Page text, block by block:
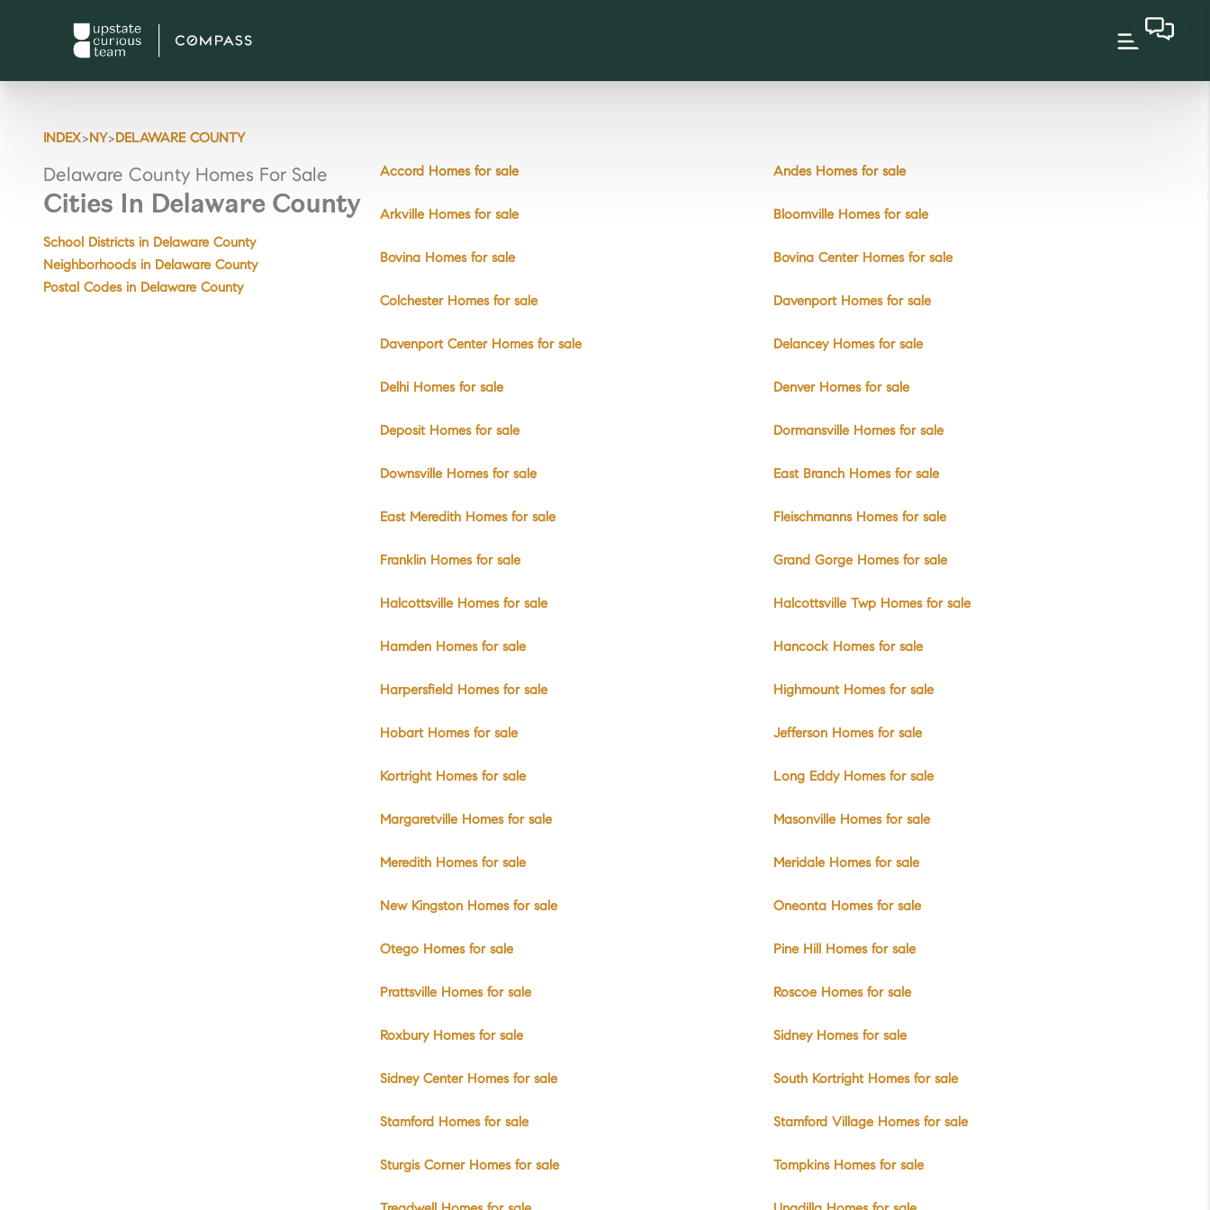
INDEX>NY>DELAWARE COUNTY
Delaware County Homes For Sale
Cities In Delaware County
School Districts in Delaware County
Neighborhoods in Delaware County
Postal Codes in Delaware County
Accord Homes for sale Andes Homes for sale
Arkville Homes for sale Bloomville Homes for sale
Bovina Homes for sale Bovina Center Homes for sale
Colchester Homes for sale Davenport Homes for sale
Davenport Center Homes for sale Delancey Homes for sale
Delhi Homes for sale Denver Homes for sale
Deposit Homes for sale Dormansville Homes for sale
Downsville Homes for sale East Branch Homes for sale
East Meredith Homes for sale Fleischmanns Homes for sale
Franklin Homes for sale Grand Gorge Homes for sale
Halcottsville Homes for sale Halcottsville Twp Homes for sale
Hamden Homes for sale Hancock Homes for sale
Harpersfield Homes for sale Highmount Homes for sale
Hobart Homes for sale Jefferson Homes for sale
Kortright Homes for sale Long Eddy Homes for sale
Margaretville Homes for sale Masonville Homes for sale
Meredith Homes for sale Meridale Homes for sale
New Kingston Homes for sale Oneonta Homes for sale
Otego Homes for sale Pine Hill Homes for sale
Prattsville Homes for sale Roscoe Homes for sale
Roxbury Homes for sale Sidney Homes for sale
Sidney Center Homes for sale South Kortright Homes for sale
Stamford Homes for sale Stamford Village Homes for sale
Sturgis Corner Homes for sale Tompkins Homes for sale